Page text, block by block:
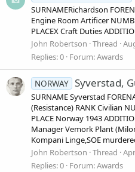
SURNAMERichardson
Engine Room Artificer
PLACEX Craft Duties
John Robertson Thread
Replies: 0 Forum:Awards
NORWAY Syverstad,
SURNAME Syverstad
(Resistance) RANK Civilian
PLACE Norway 1943
Manager Vemork Plant
Kompani Linge,SOE
John Robertson Thread
Replies: 0 Forum:Awards